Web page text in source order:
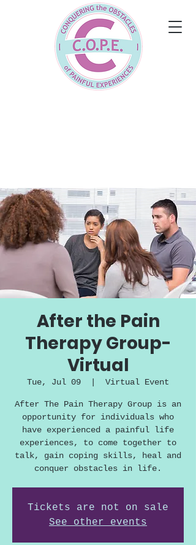
After the Pain
Therapy Group-
Virtual
Tue, Jul 09 Virtual Event
After The Pain Therapy Group is an
opportunity for individuals who
have experienced a painful life
experiences, to come together to
talk, gain coping skills, heal and
conquer obstacles in life.
Tickets are not on sale
See other events